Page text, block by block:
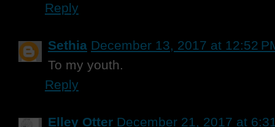
Reply
Sethia December 13, 2017 at 12:52
To my youth.
Reply
Elley Otter December 21, 2017 at